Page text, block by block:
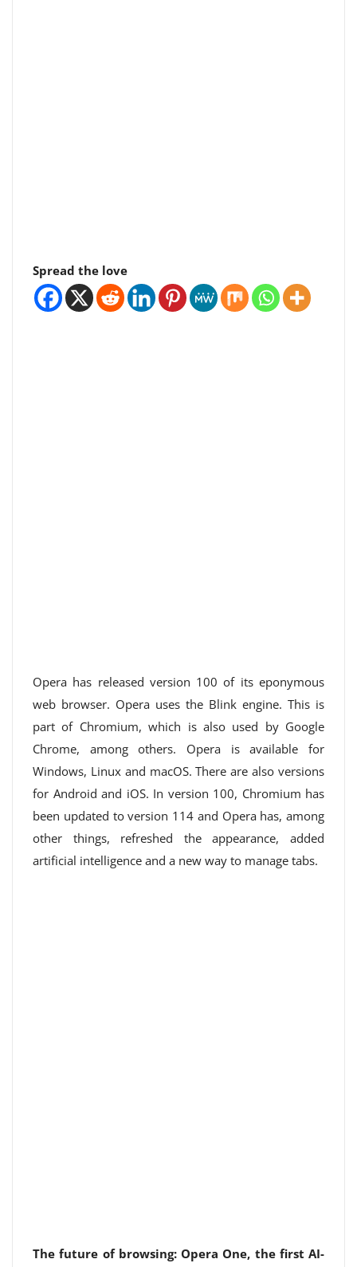
Spread the love
Opera has released version 100 of its eponymous
web browser. Opera uses the Blink engine. This is
part of Chromium, which is also used by Google
Chrome, among others. Opera is available for
Windows, Linux and macOS. There are also versions
for Android and iOS. In version 100, Chromium has
been updated to version 114 and Opera has, among
other things, refreshed the appearance, added
artificial intelligence and a new way to manage tabs.
The future of browsing: Opera One, the first AI-